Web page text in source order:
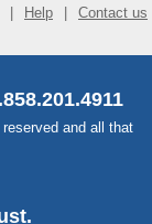
Help Contact us
and all that